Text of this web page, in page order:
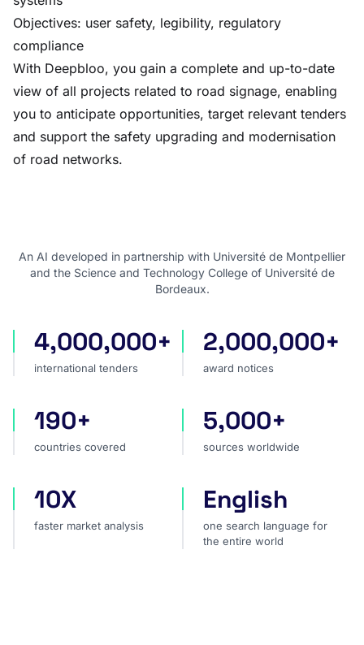
Objectives: user safety, legibility, regulatory
compliance
With Deepbloo, you gain a complete and up-to-date
view of all projects related to road signage, enabling
you to anticipate opportunities, target relevant tenders
and support the safety upgrading and modernisation
of road networks.
An AI developed in partnership with Université de Montpellier
and the Science and Technology College of Université de
Bordeaux.
international tenders
4,000,000+
international tenders
award notices
2,000,000+
award notices
countries covered
190+
countries covered
sources worldwide
5,000+
sources worldwide
faster market analysis
10X
faster market analysis
one search language for
English
one search language for
the entire world